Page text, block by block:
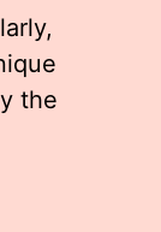
the